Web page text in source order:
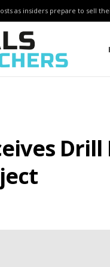
as insiders prepare to sell